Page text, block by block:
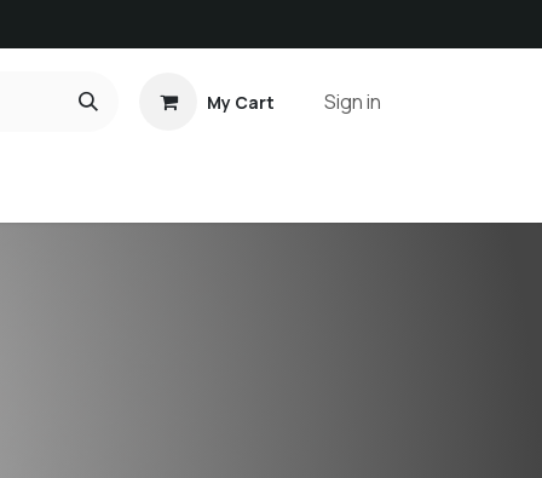
My Cart Sign in